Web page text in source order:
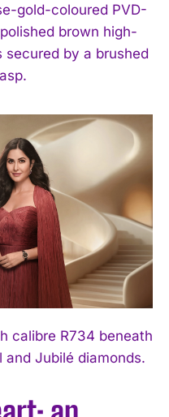
gold-coloured PVD-
brown high-
by a brushed
calibre R734 beneath
Jubilé diamonds.